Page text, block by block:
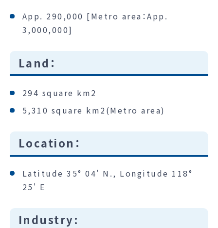
App. 290,000 [Metro area：App.
3,000,000]
Land：
294 square km2
5,310 square km2(Metro area)
Location：
Latitude 35° 04' N., Longitude 118°
25' E
Industry: